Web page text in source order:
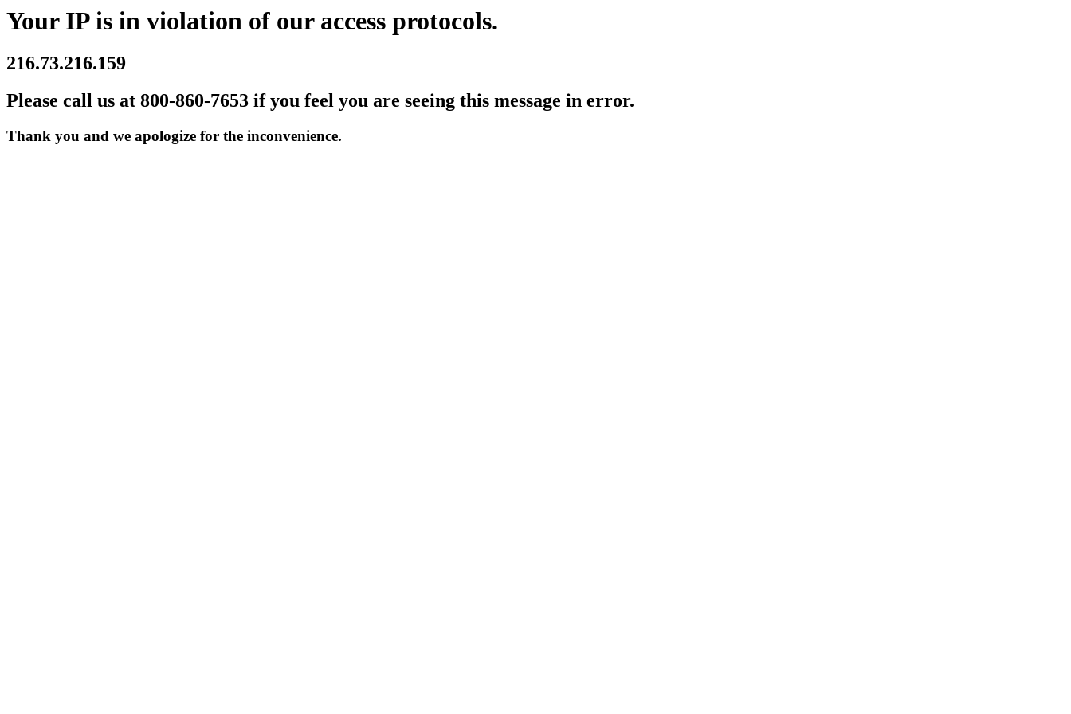
Your IP is in violation of our access protocols.
216.73.216.159
Please call us at 800-860-7653 if you feel you are seeing this message in error.
Thank you and we apologize for the inconvenience.